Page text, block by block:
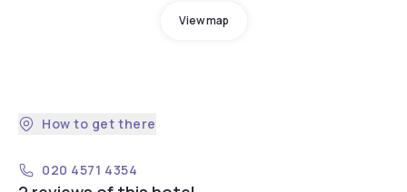
View map
How to get there
020 4571 4354